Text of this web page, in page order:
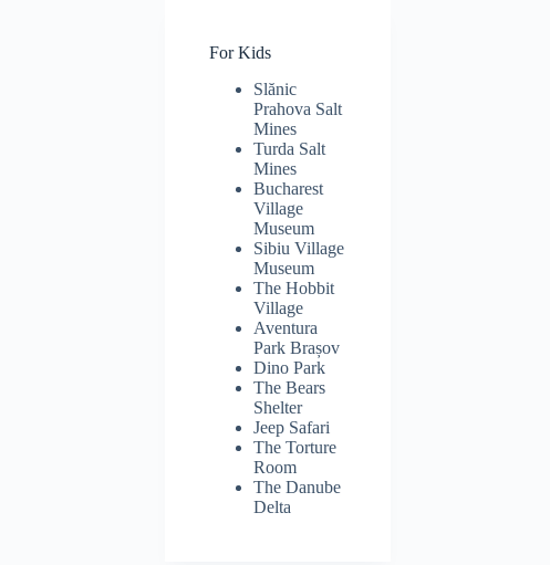
For Kids
Slănic
Prahova Salt
Mines
Turda Salt
Mines
Bucharest
Village
Museum
Sibiu Village
Museum
The Hobbit
Village
Aventura
Park Brașov
Dino Park
The Bears
Shelter
Jeep Safari
The Torture
Room
The Danube
Delta